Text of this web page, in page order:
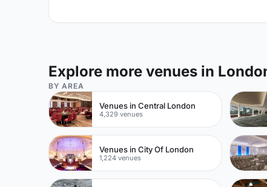
Explore more venues in
BY AREA
Venues in Central London
4,329 venues
Venues in City Of London
1,224 venues